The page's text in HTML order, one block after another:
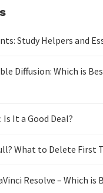
Study Helpers and
Diffusion: Which is
Is It a Good Deal?
What to Delete First
Resolve – Which is